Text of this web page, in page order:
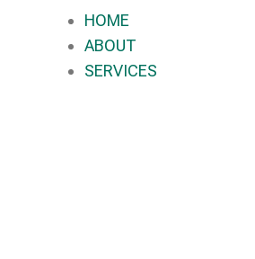
HOME
ABOUT
SERVICES